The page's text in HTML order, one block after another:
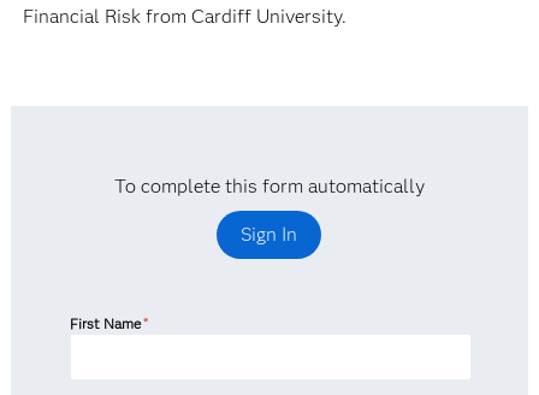
Financial Risk from Cardiff University.
To complete this form automatically
Sign In
First Name*